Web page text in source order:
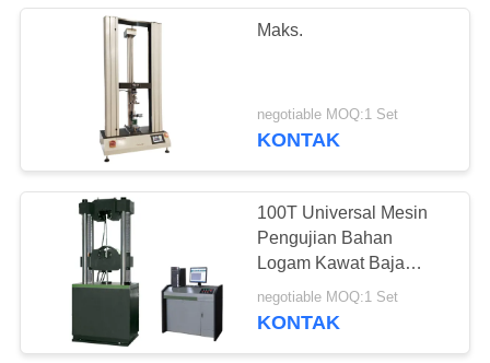
Maks.
negotiable MOQ:1 Set
KONTAK
100T Universal Mesin
Pengujian Bahan
Logam Kawat Baja
Tabung Piring Rebar
Tester
negotiable MOQ:1 Set
KONTAK